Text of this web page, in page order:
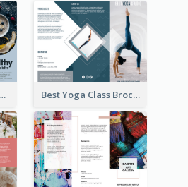
Fruit Theme Healthy Eating Habit Brochure Best Yoga Class Brochure